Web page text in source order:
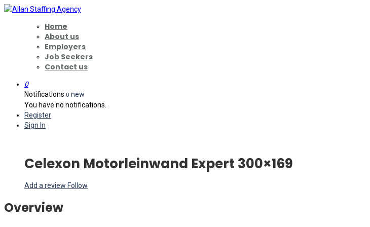
Home
About us
Employers
Job Seekers
Contact us
0
Notifications 0 new
You have no notifications.
Register
Sign In
Celexon Motorleinwand Expert 300×169
Add a review Follow
Overview